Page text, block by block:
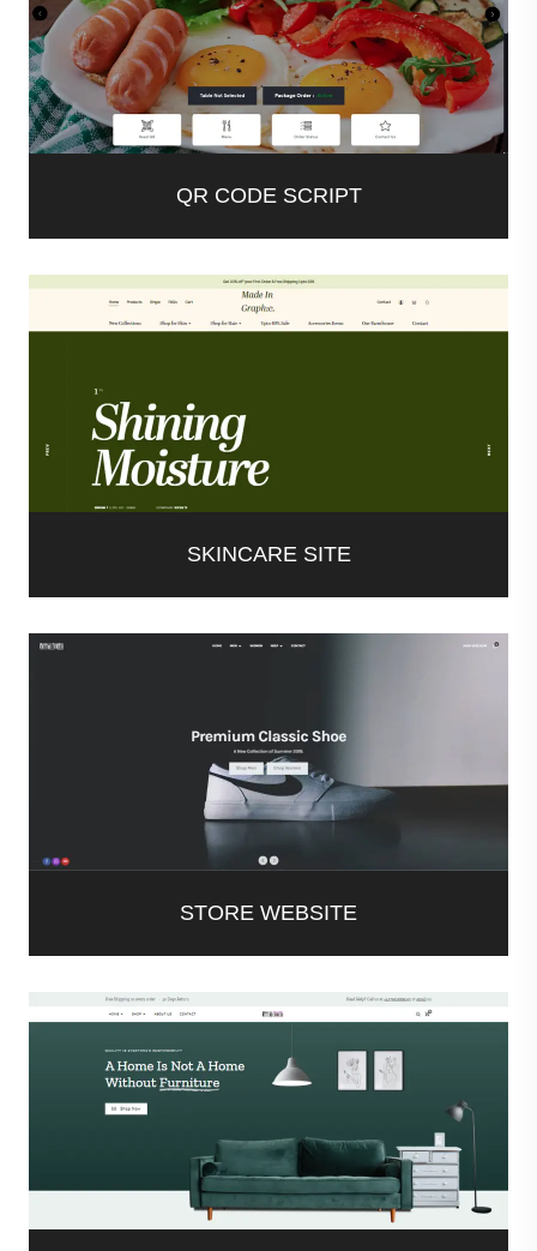
QR CODE SCRIPT
SKINCARE SITE
STORE WEBSITE